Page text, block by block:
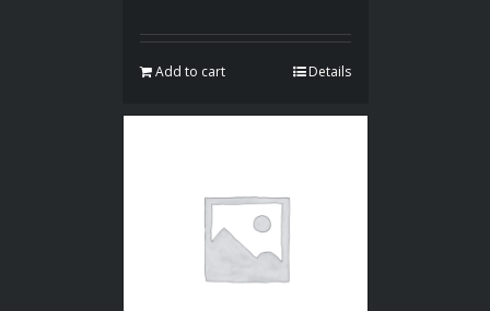
Add to cart Details